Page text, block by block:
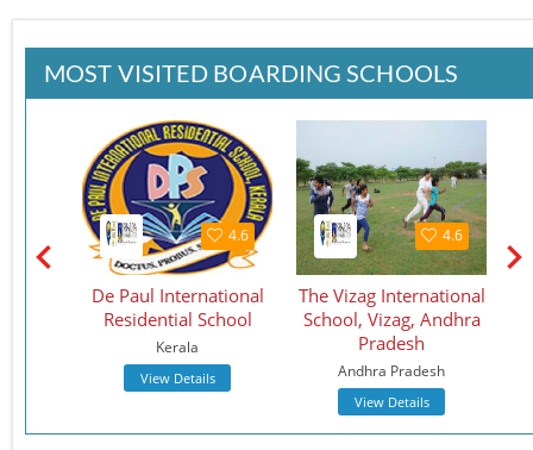
MOST VISITED BOARDING SCHOOLS
4.6
De Paul International
Residential School
Kerala
View Details
4.6
The Vizag International
School, Vizag, Andhra
Pradesh
Andhra Pradesh
View Details